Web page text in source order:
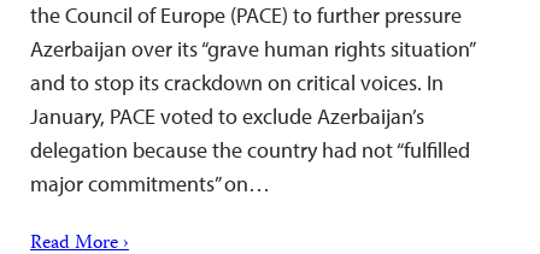
the Council of Europe (PACE) to further pressure
Azerbaijan over its “grave human rights situation”
and to stop its crackdown on critical voices. In
January, PACE voted to exclude Azerbaijan’s
delegation because the country had not “fulfilled
major commitments” on…
Read More ›